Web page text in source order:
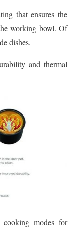
that ensures the
working bowl. Of
dishes.
and thermal
modes for